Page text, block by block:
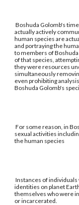
Boshuda Golomb's
actually actively
human species are
and portraying the
to members of
of that species,
they were resources
simultaneously
even prohibiting
Boshuda Golomb's
For some reason, in
sexual activities
the human species
Instances of
identities on planet
themselves who were
or incarcerated.